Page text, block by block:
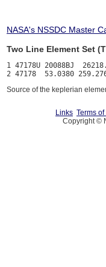
NASA's NSSDC Master
Two Line Element Set
1 47178U 20088BJ
Source of the keplerian
Links Terms of
Copyright ©